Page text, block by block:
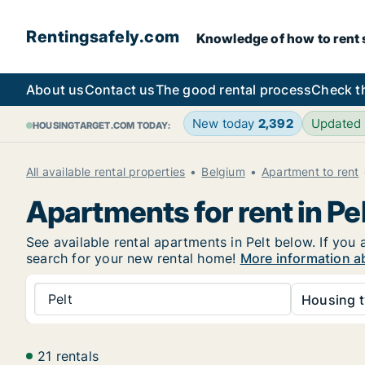
Rentingsafely.com Knowledge of how to rent
About usContact usThe good rental processCheck
HOUSINGTARGET.COM TODAY: New today 2,392
All available rental properties Belgium Apartment to rent
Apartments for rent in
See available rental apartments in Pelt below. If
search for your new rental home! More information
Pelt Housing
21 rentals